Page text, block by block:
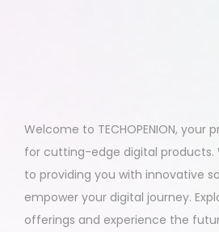
Welcome to TECHOPENION, your
for cutting-edge digital
to providing you with innovative
empower your digital journey.
offerings and experience the